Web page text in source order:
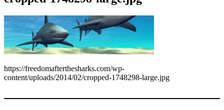
https://freedomafterthesharks.com/wp-
content/uploads/2014/02/cropped-1748298-large.jpg